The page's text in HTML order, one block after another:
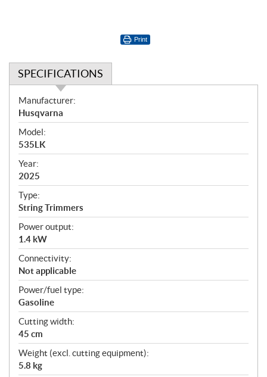
Print
SPECIFICATIONS
S
p
e
c
i
f
i
c
a
t
i
o
n
s
Manufacturer:
Husqvarna
Model:
535LK
Year:
2025
Type:
String Trimmers
Power output:
1.4 kW
Connectivity:
Not applicable
Power/fuel type:
Gasoline
Cutting width:
45 cm
Weight (excl. cutting equipment):
5.8 kg